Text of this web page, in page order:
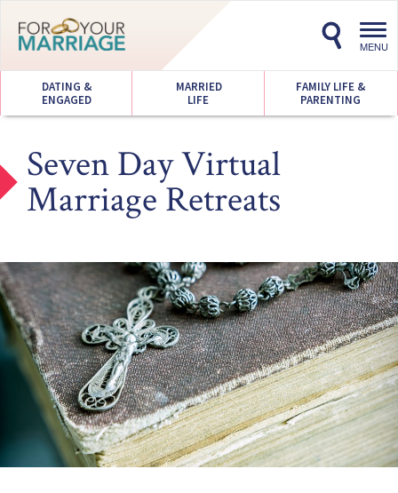
MENU
DATING &
ENGAGED
MARRIED
LIFE
FAMILY LIFE &
PARENTING
Seven Day Virtual
Marriage Retreats